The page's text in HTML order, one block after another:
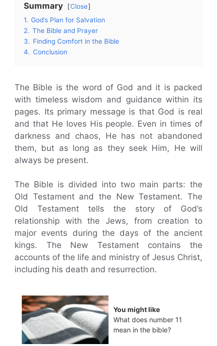
Summary
Close
1. God’s Plan for Salvation
2. The Bible and Prayer
3. Finding Comfort in the Bible
4. Conclusion
The Bible is the word of God and it is packed
with timeless wisdom and guidance within its
pages. Its primary message is that God is real
and that He loves His people. Even in times of
darkness and chaos, He has not abandoned
them, but as long as they seek Him, He will
always be present.
The Bible is divided into two main parts: the
Old Testament and the New Testament. The
Old Testament tells the story of God’s
relationship with the Jews, from creation to
major events during the days of the ancient
kings. The New Testament contains the
accounts of the life and ministry of Jesus Christ,
including his death and resurrection.
You might like
What does number 11
mean in the bible?